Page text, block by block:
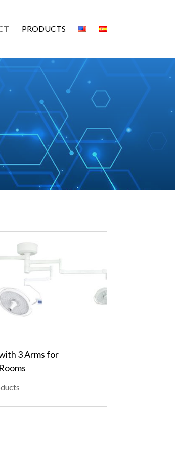
PRODUCTS
3 Arms for